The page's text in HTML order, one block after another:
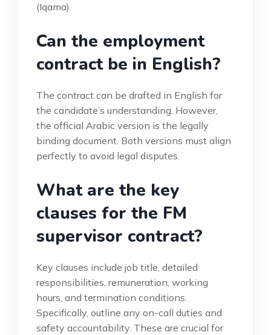
(Iqama).
Can the employment
contract be in English?
The contract can be drafted in English for
the candidate’s understanding. However,
the official Arabic version is the legally
binding document. Both versions must align
perfectly to avoid legal disputes.
What are the key
clauses for the FM
supervisor contract?
Key clauses include job title, detailed
responsibilities, remuneration, working
hours, and termination conditions.
Specifically, outline any on-call duties and
safety accountability. These are crucial for